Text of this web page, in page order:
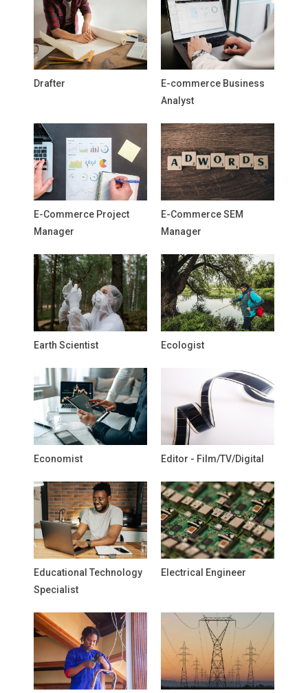
Drafter
E-commerce Business
Analyst
E-Commerce Project
Manager
E-Commerce SEM
Manager
Earth Scientist Ecologist
Economist Editor - Film/TV/Digital
Educational Technology
Specialist
Electrical Engineer